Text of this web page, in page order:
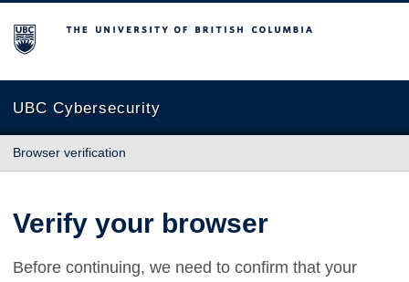
The University of British Columbia
UBC Cybersecurity
Browser verification
Verify your browser
Before continuing, we need to confirm that your